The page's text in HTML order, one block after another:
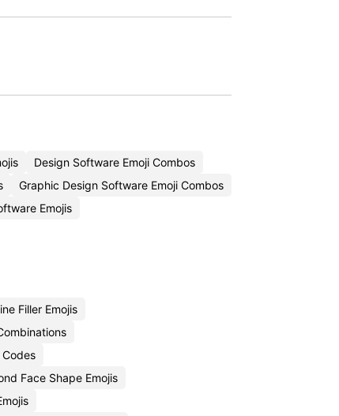
Design Software Emoji Combos
Graphic Design Software Emoji Combos
Emojis
Filler Emojis
Codes
Face Shape Emojis